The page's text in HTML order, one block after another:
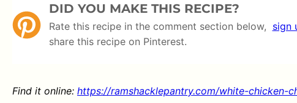
DID YOU MAKE THIS RECIPE?
Rate this recipe in the comment section below, sign
share this recipe on Pinterest.
Find it online: https://ramshacklepantry.com/white-chicken-